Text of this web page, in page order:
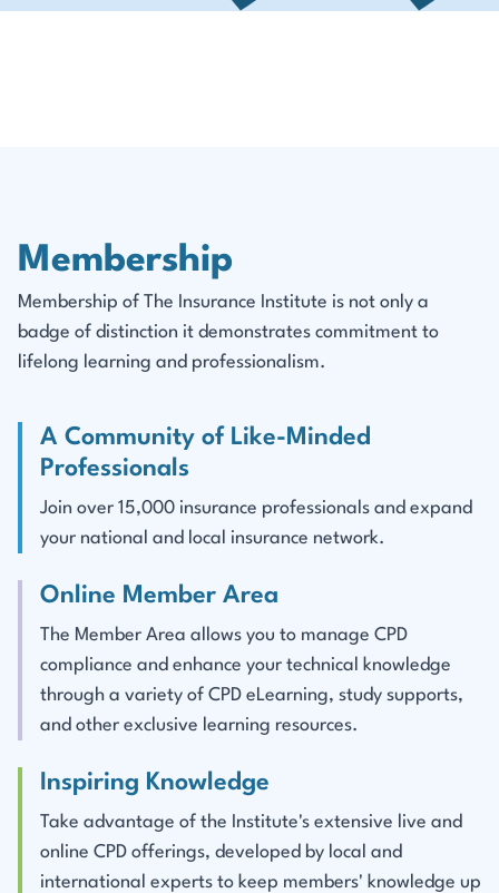
Membership
Membership of The Insurance Institute is not only a
badge of distinction it demonstrates commitment to
lifelong learning and professionalism.
A Community of Like-Minded
Professionals
Join over 15,000 insurance professionals and expand
your national and local insurance network.
Online Member Area
The Member Area allows you to manage CPD
compliance and enhance your technical knowledge
through a variety of CPD eLearning, study supports,
and other exclusive learning resources.
Inspiring Knowledge
Take advantage of the Institute's extensive live and
online CPD offerings, developed by local and
international experts to keep members' knowledge up